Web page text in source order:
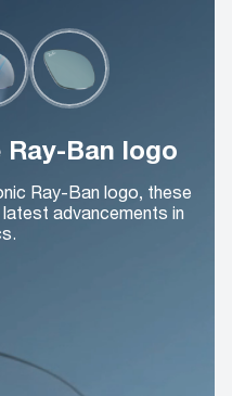
Ban logo
Ray-Ban logo, these
advancements in